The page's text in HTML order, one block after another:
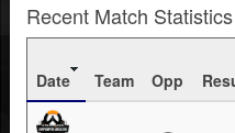
Recent Match Statistics
Date Team Opp